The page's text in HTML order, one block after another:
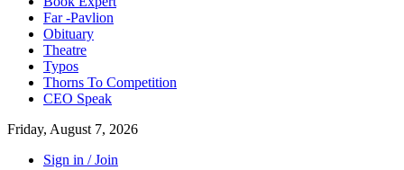
Far -Pavlion
Obituary
Theatre
Typos
Thorns To Competition
CEO Speak
Friday, August 7, 2026
Sign in / Join